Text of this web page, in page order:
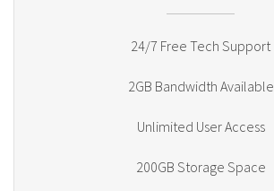
24/7 Free Tech Support
2GB Bandwidth Available
Unlimited User Access
200GB Storage Space